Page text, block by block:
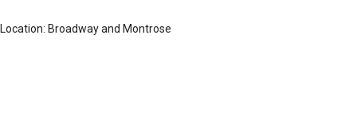
Location: Broadway and Montrose